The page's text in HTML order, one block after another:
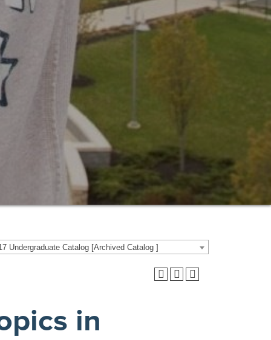
Undergraduate Catalog [Archived Catalog ]
in